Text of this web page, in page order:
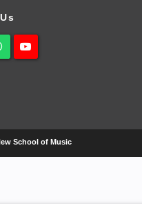
Whatsapp
School of Music